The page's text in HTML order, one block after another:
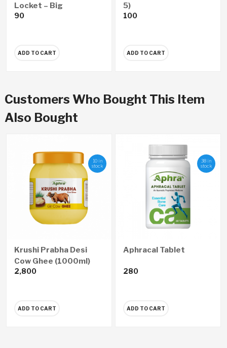
Locket – Big
90
ADD TO CART
5)
100
ADD TO CART
Customers Who Bought This Item
Also Bought
10 in
stock
Krushi Prabha Desi
Cow Ghee (1000ml)
2,800
ADD TO CART
38 in
stock
Aphracal Tablet
280
ADD TO CART